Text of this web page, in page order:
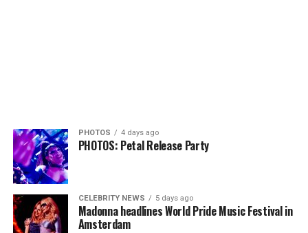
PHOTOS 4 days ago
PHOTOS: Petal Release Party
CELEBRITY NEWS 5 days ago
Madonna headlines World Pride Music Festival in
Amsterdam